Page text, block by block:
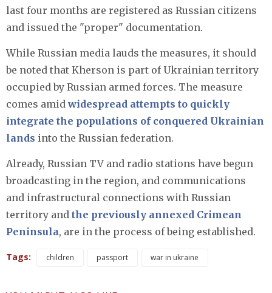
last four months are registered as Russian citizens
and issued the "proper" documentation.
While Russian media lauds the measures, it should
be noted that Kherson is part of Ukrainian territory
occupied by Russian armed forces. The measure
comes amidwidespread attempts to quickly
integrate the populations of conquered Ukrainian
lands into the Russian federation.
Already, Russian TV and radio stations have begun
broadcasting in the region, and communications
and infrastructural connections with Russian
territory and the previously annexed Crimean
Peninsula, are in the process of being established.
Tags: children passport war in ukraine